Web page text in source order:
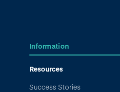
Information
Resources
Success Stories